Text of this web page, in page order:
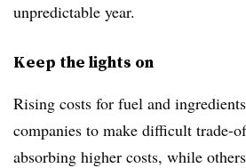
unpredictable year.
Keep the lights on
Rising costs for fuel and
companies to make difficult trade-
absorbing higher costs, while